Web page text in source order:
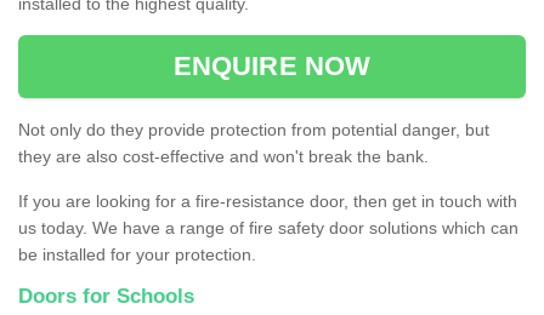
installed to the highest quality.
ENQUIRE NOW
Not only do they provide protection from potential danger, but
they are also cost-effective and won't break the bank.
If you are looking for a fire-resistance door, then get in touch with
us today. We have a range of fire safety door solutions which can
be installed for your protection.
Doors for Schools